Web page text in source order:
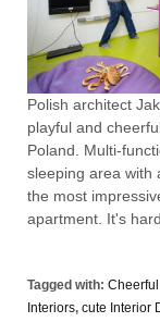
Polish architect
playful and
Poland. Multi-
sleeping area with
the most
apartment. It's
Tagged with:
Interiors, cute Interior